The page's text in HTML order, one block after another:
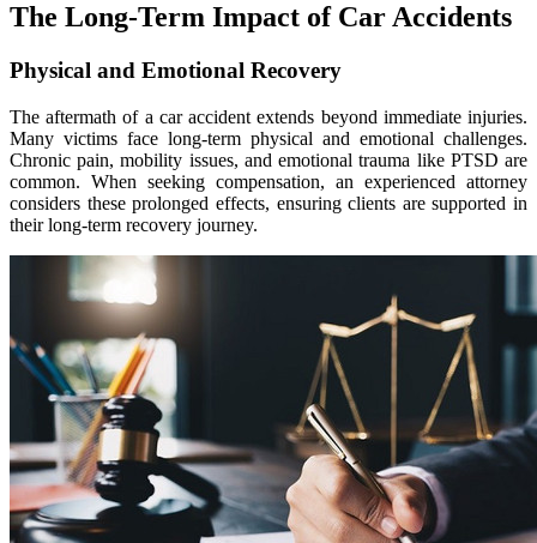
The Long-Term Impact of Car Accidents
Physical and Emotional Recovery
The aftermath of a car accident extends beyond immediate injuries.
Many victims face long-term physical and emotional challenges.
Chronic pain, mobility issues, and emotional trauma like PTSD are
common. When seeking compensation, an experienced attorney
considers these prolonged effects, ensuring clients are supported in
their long-term recovery journey.